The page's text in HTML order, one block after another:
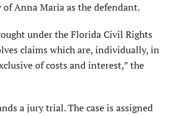
Anna Maria as the defendant.
under the Florida Civil Rights
claims which are, individually, in
of costs and interest,” the
a jury trial. The case is assigned